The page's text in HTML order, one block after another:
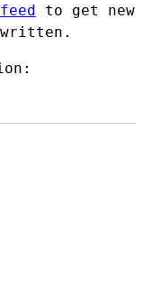
to get new